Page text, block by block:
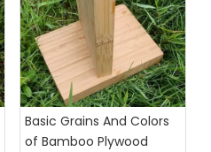
Basic Grains And Colors
of Bamboo Plywood